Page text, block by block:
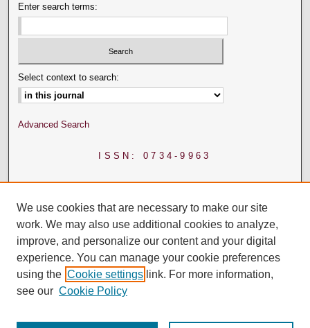
Enter search terms:
Select context to search:
Advanced Search
ISSN: 0734-9963
We use cookies that are necessary to make our site
work. We may also use additional cookies to analyze,
improve, and personalize our content and your digital
experience. You can manage your cookie preferences
using the Cookie settings link. For more information,
see our Cookie Policy